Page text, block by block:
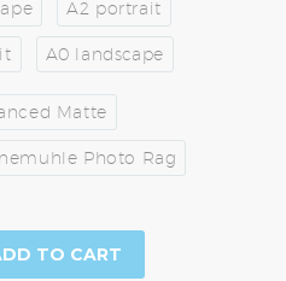
A2 portrait
A0 landscape
Matte
Photo Rag
TO CART